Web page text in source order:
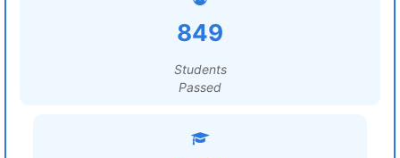
849
Students
Passed